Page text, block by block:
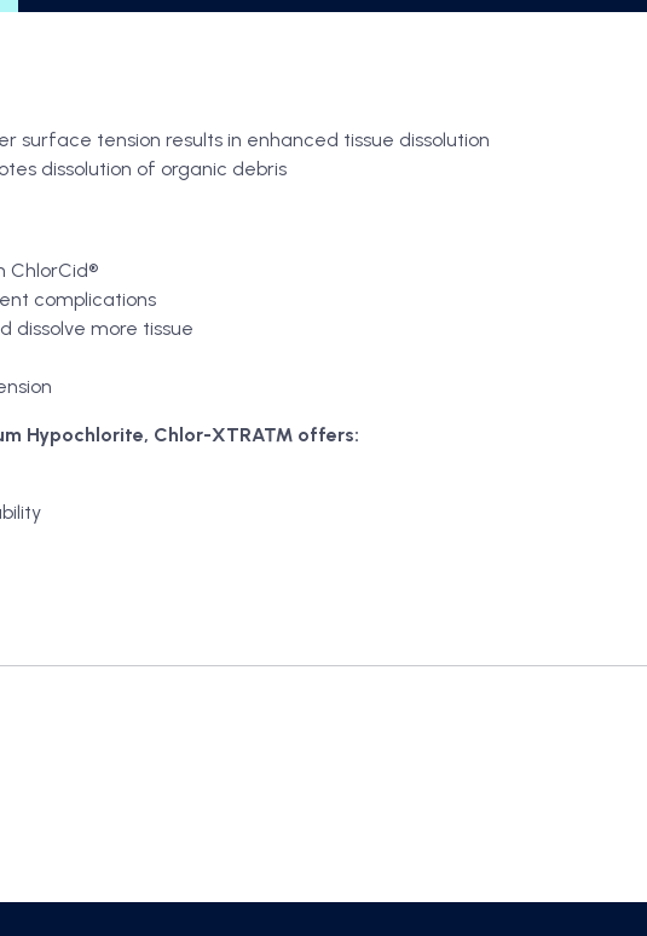
surface tension results in enhanced tissue dissolution
dissolution of organic debris
ChlorCid®
complications
dissolve more tissue
Hypochlorite, Chlor-XTRA™ offers: